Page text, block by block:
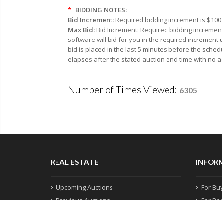
* BIDDING NOTES:
Bid Increment: Required bidding increment is
Max Bid: Bid Increment: Required bidding
software will bid for you in the required increment
bid is placed in the last 5 minutes before the
elapses after the stated auction end time with no
Number of Times Viewed: 6305
REAL ESTATE
Upcoming Auctions
For